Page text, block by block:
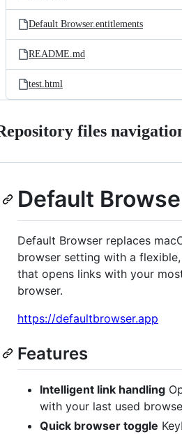
Default Browser.entitlements
README.md
test.html
files
Default
Default Browser replaces
browser setting with a
that opens links with your
browser.
https://defaultbrowser.app
Features
Intelligent link handling
with your last used
Quick browser toggle